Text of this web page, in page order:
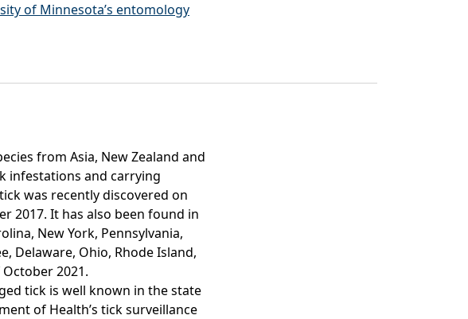
of Minnesota’s entomology
from Asia, New Zealand and
infestations and carrying
was recently discovered on
2017. It has also been found in
New York, Pennsylvania,
Delaware, Ohio, Rhode Island,
2021.
tick is well known in the state
of Health’s tick surveillance